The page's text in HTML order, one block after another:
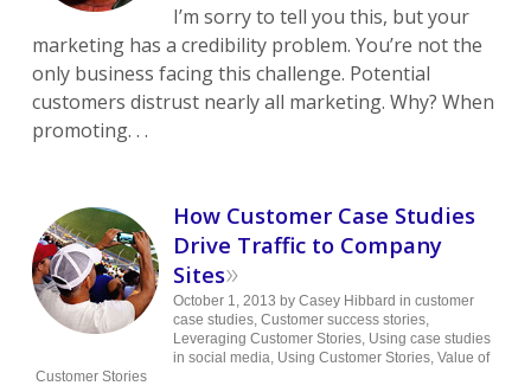
I’m sorry to tell you this, but your
marketing has a credibility problem. You’re not the
only business facing this challenge. Potential
customers distrust nearly all marketing. Why? When
promoting. . .
How Customer Case Studies
Drive Traffic to Company
Sites»
October 1, 2013 by Casey Hibbard in customer
case studies, Customer success stories,
Leveraging Customer Stories, Using case studies
in social media, Using Customer Stories, Value of
Customer Stories